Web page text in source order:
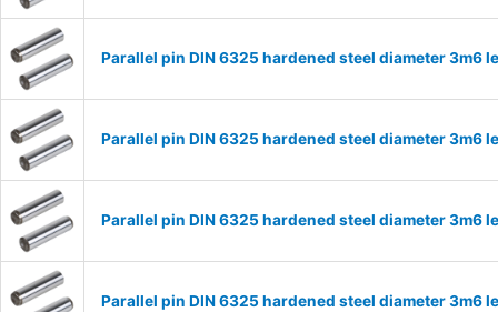
Parallel pin DIN 6325 hardened steel diameter 3m6
Parallel pin DIN 6325 hardened steel diameter 3m6
Parallel pin DIN 6325 hardened steel diameter 3m6
Parallel pin DIN 6325 hardened steel diameter 3m6